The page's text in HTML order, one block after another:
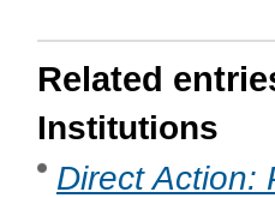
Related
Institutions
Direct Action: